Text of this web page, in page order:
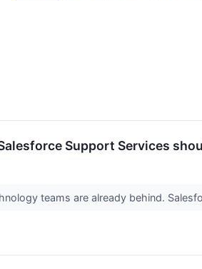
Support Services
teams are already behind.